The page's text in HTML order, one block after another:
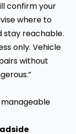
confirm your
where to
stay reachable.
only. Vehicle
without